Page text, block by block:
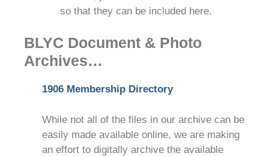
so that they can be included here.
BLYC Document & Photo
Archives…
1906 Membership Directory
While not all of the files in our archive can be
easily made available online, we are making
an effort to digitally archive the available